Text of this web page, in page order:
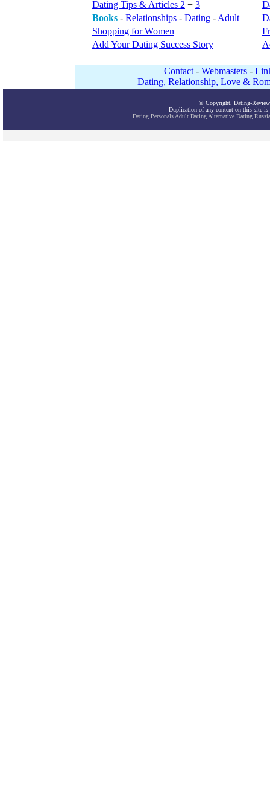
Dating Tips & Articles 2 + 3
Books - Relationships - Dating - Adult
Shopping for Women
Add Your Dating Success Story
Contact- Webmasters-
Dating, Relationship, Love &
© Copyright, Dating-Review
Duplication of any content on this site is
Dating Personals Adult Dating Alternative Dating